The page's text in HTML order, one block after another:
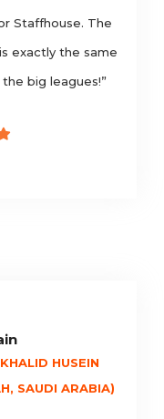
Staffhouse. The
exactly the same
big leagues!”
HUSEIN
SAUDI ARABIA)